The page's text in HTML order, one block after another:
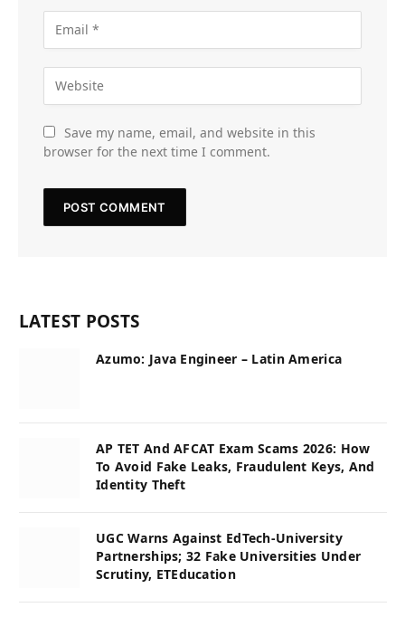
Save my name, email, and website in this
browser for the next time I comment.
LATEST POSTS
Azumo: Java Engineer – Latin America
AP TET And AFCAT Exam Scams 2026: How
To Avoid Fake Leaks, Fraudulent Keys, And
Identity Theft
UGC Warns Against EdTech-University
Partnerships; 32 Fake Universities Under
Scrutiny, ETEducation